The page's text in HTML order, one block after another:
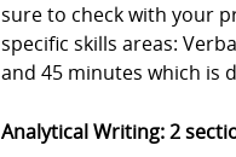
sure to check with your
specific skills areas:
and 45 minutes which is
Analytical Writing: 2